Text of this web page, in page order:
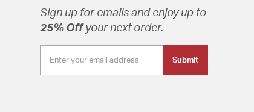
Sign up for emails and enjoy up to
25% Offyour next order.
Submit